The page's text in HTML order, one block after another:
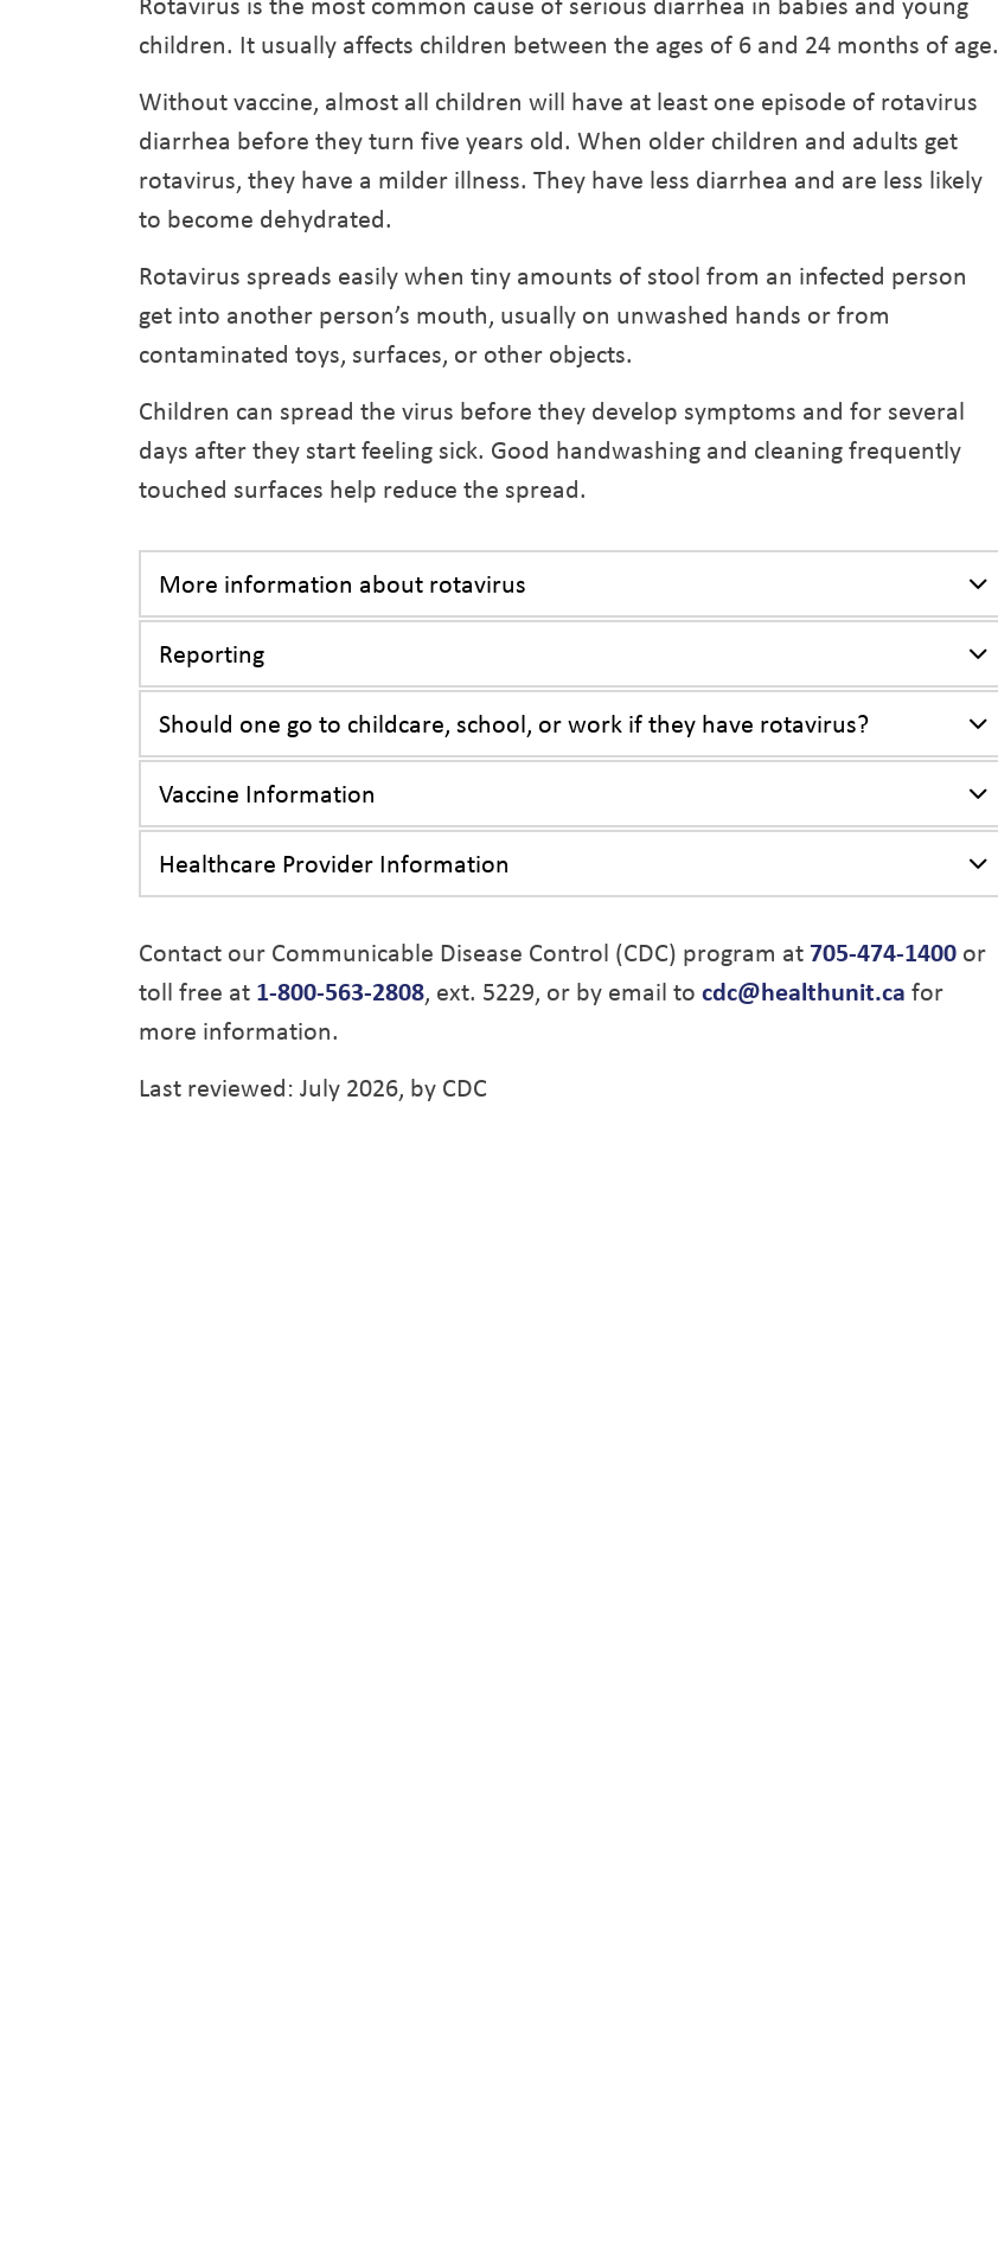
children. It usually affects children between the ages of 6 and 24 months of age.
Without vaccine, almost all children will have at least one episode of rotavirus
diarrhea before they turn five years old. When older children and adults get
rotavirus, they have a milder illness. They have less diarrhea and are less likely
to become dehydrated.
Rotavirus spreads easily when tiny amounts of stool from an infected person
get into another person’s mouth, usually on unwashed hands or from
contaminated toys, surfaces, or other objects.
Children can spread the virus before they develop symptoms and for several
days after they start feeling sick. Good handwashing and cleaning frequently
touched surfaces help reduce the spread.
More information about rotavirus
Reporting
Should one go to childcare, school, or work if they have rotavirus?
Vaccine Information
Healthcare Provider Information
Contact our Communicable Disease Control (CDC) program at 705-474-1400 or
toll free at 1-800-563-2808, ext. 5229, or by email to cdc@healthunit.ca for
more information.
Last reviewed: July 2026, by CDC